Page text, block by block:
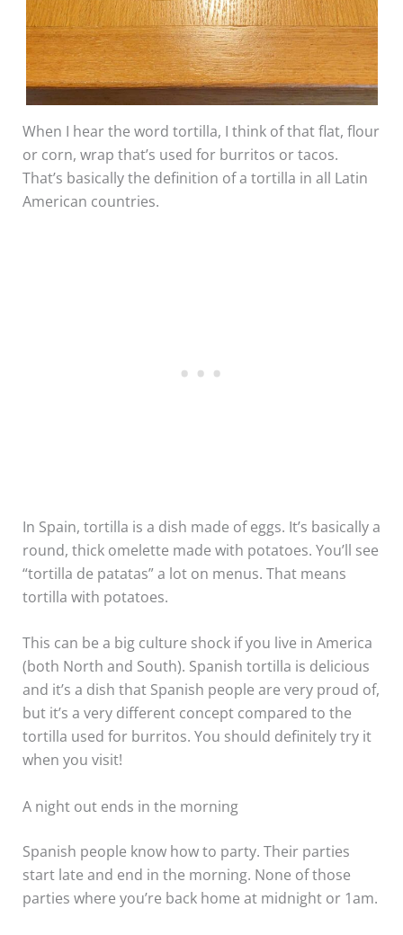
When I hear the word tortilla, I think of that flat, flour
or corn, wrap that’s used for burritos or tacos.
That’s basically the definition of a tortilla in all Latin
American countries.
In Spain, tortilla is a dish made of eggs. It’s basically a
round, thick omelette made with potatoes. You’ll see
“tortilla de patatas” a lot on menus. That means
tortilla with potatoes.
This can be a big culture shock if you live in America
(both North and South). Spanish tortilla is delicious
and it’s a dish that Spanish people are very proud of,
but it’s a very different concept compared to the
tortilla used for burritos. You should definitely try it
when you visit!
A night out ends in the morning
Spanish people know how to party. Their parties
start late and end in the morning. None of those
parties where you’re back home at midnight or 1am.